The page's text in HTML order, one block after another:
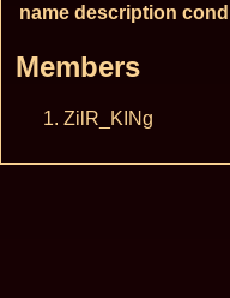
name description
Members
ZilR_KINg